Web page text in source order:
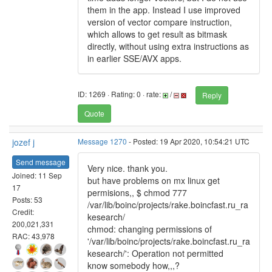
them in the app. Instead I use improved
version of vector compare instruction,
which allows to get result as bitmask
directly, without using extra instructions as
in earlier SSE/AVX apps.
ID: 1269 · Rating: 0 · rate: /
Reply
Quote
jozef j
Send message
Joined: 11 Sep
17
Posts: 53
Credit:
200,021,331
RAC: 43,978
Message 1270 - Posted: 19 Apr 2020, 10:54:21 UTC
Very nice. thank you.
but have problems on mx linux get
permisions,, $ chmod 777
/var/lib/boinc/projects/rake.boincfast.ru_ra
kesearch/
chmod: changing permissions of
'/var/lib/boinc/projects/rake.boincfast.ru_ra
kesearch/': Operation not permitted
know somebody how,,,?